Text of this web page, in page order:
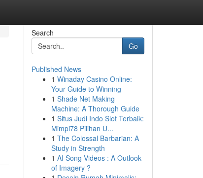
Search
Go
Published News
1 Winaday Casino Online:
Your Guide to Winning
1 Shade Net Making
Machine: A Thorough Guide
1 Situs Judi Indo Slot Terbaik:
Mimpi78 Pilihan U...
1 The Colossal Barbarian: A
Study in Strength
1 AI Song Videos : A Outlook
of Imagery ?